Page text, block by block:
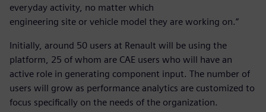
everyday activity, no matter which
engineering site or vehicle model they are working on.”
Initially, around 50 users at Renault will be using the
platform, 25 of whom are CAE users who will have an
active role in generating component input. The number of
users will grow as performance analytics are customized to
focus specifically on the needs of the organization.